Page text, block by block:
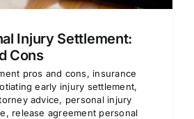
Injury Settlement:
Cons
pros and cons, insurance
early injury settlement,
advice, personal injury
, release agreement personal